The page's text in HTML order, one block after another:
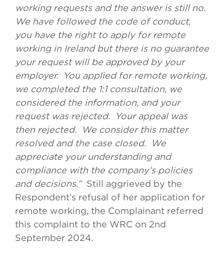
working requests and the answer is still no.
We have followed the code of conduct,
you have the right to apply for remote
working in Ireland but there is no guarantee
your request will be approved by your
employer. You applied for remote working,
we completed the 1:1 consultation, we
considered the information, and your
request was rejected. Your appeal was
then rejected. We consider this matter
resolved and the case closed. We
appreciate your understanding and
compliance with the company’s policies
and decisions.” Still aggrieved by the
Respondent’s refusal of her application for
remote working, the Complainant referred
this complaint to the WRC on 2nd
September 2024.